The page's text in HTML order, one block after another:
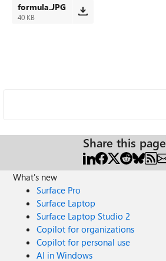
formula.JPG
40 KB
Share this page
What's new
Surface Pro
Surface Laptop
Surface Laptop Studio 2
Copilot for organizations
Copilot for personal use
AI in Windows